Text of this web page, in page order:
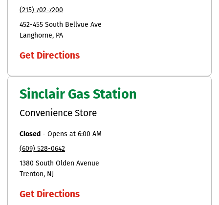
(215) 702-7200
452-455 South Bellvue Ave
Langhorne
PA
Get Directions
Sinclair Gas Station
Convenience Store
Closed - Opens at 6:00 AM
(609) 528-0642
1380 South Olden Avenue
Trenton
NJ
Get Directions